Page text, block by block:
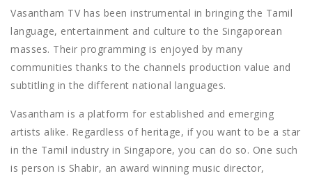
Vasantham TV has been instrumental in bringing the Tamil
language, entertainment and culture to the Singaporean
masses. Their programming is enjoyed by many
communities thanks to the channels production value and
subtitling in the different national languages.
Vasantham is a platform for established and emerging
artists alike. Regardless of heritage, if you want to be a star
in the Tamil industry in Singapore, you can do so. One such
is person is Shabir, an award winning music director,